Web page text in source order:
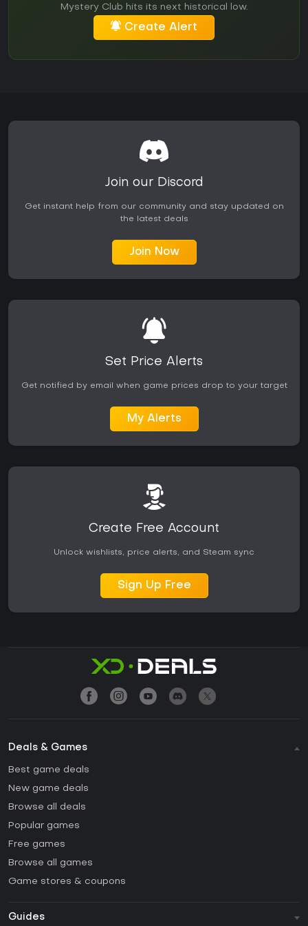
Mystery Club hits its next historical low.
Create Alert
Join our Discord
Get instant help from our community and stay updated on
the latest deals
Join Now
Set Price Alerts
Get notified by email when game prices drop to your target
My Alerts
Create Free Account
Unlock wishlists, price alerts, and Steam sync
Sign Up Free
Deals & Games
Best game deals
New game deals
Browse all deals
Popular games
Free games
Browse all games
Game stores & coupons
Guides